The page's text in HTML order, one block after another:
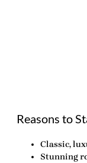
Reasons to
Classic,
Stunning